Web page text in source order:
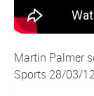
Martin Palmer
Sports 28/03/